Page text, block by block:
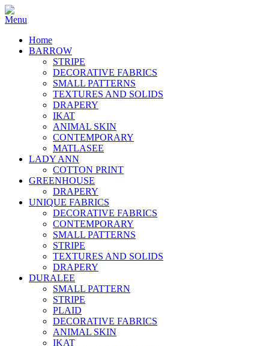
Home
BARROW
STRIPE
DECORATIVE FABRICS
SMALL PATTERNS
TEXTURES AND SOLIDS
DRAPERY
IKAT
ANIMAL SKIN
CONTEMPORARY
MATLASEE
LADY ANN
COTTON PRINT
GREENHOUSE
DRAPERY
UNIQUE FABRICS
DECORATIVE FABRICS
CONTEMPORARY
SMALL PATTERNS
STRIPE
TEXTURES AND SOLIDS
DRAPERY
DURALEE
SMALL PATTERN
STRIPE
PLAID
DECORATIVE FABRICS
ANIMAL SKIN
IKAT